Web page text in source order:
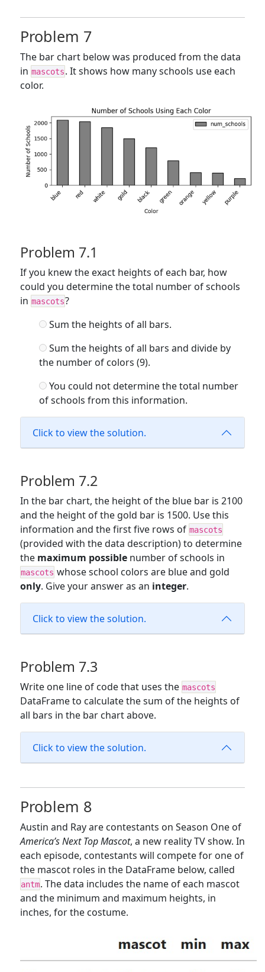
Problem 7
The bar chart below was produced from the data
in mascots. It shows how many schools use each
color.
Problem 7.1
If you knew the exact heights of each bar, how
could you determine the total number of schools
in mascots?
Sum the heights of all bars.
Sum the heights of all bars and divide by
the number of colors (9).
You could not determine the total number
of schools from this information.
Click to view the solution.
Problem 7.2
In the bar chart, the height of the blue bar is 2100
and the height of the gold bar is 1500. Use this
information and the first five rows of mascots
(provided with the data description) to determine
the maximum possiblenumber of schools in
mascots whose school colors are blue and gold
only. Give your answer as an integer.
Click to view the solution.
Problem 7.3
Write one line of code that uses the mascots
DataFrame to calculate the sum of the heights of
all bars in the bar chart above.
Click to view the solution.
Problem 8
Austin and Ray are contestants on Season One of
America’s Next Top Mascot, a new reality TV show. In
each episode, contestants will compete for one of
the mascot roles in the DataFrame below, called
antm. The data includes the name of each mascot
and the minimum and maximum heights, in
inches, for the costume.